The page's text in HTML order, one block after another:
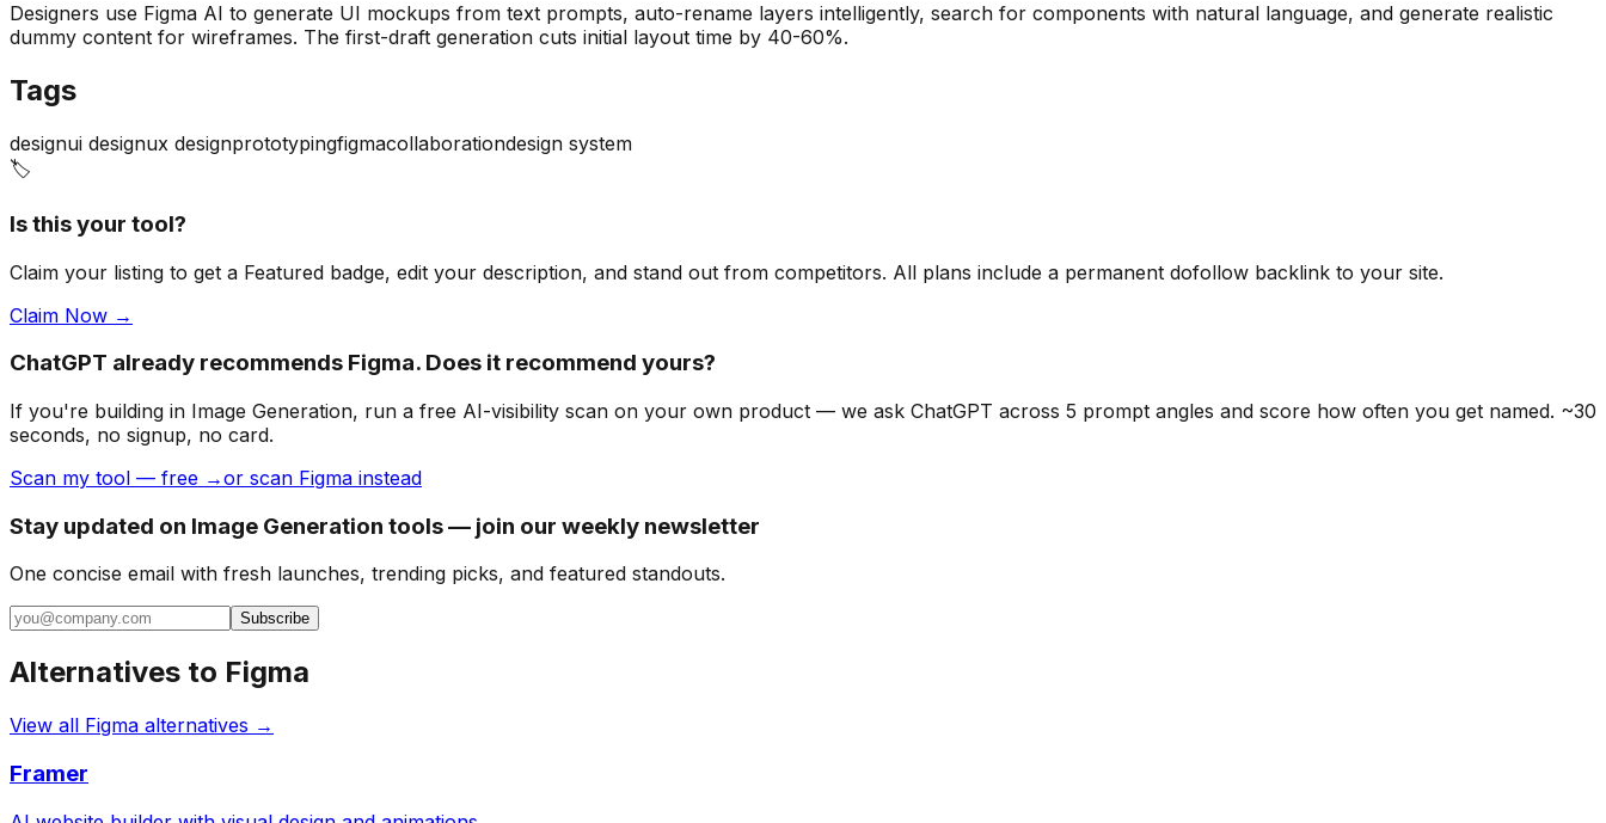
Designers use Figma AI to generate UI mockups from text prompts, auto-rename layers intelligently, search for components with natural language, and generate realistic
dummy content for wireframes. The first-draft generation cuts initial layout time by 40-60%.
Tags
designui designux designprototypingfigmacollaborationdesign system
🏷️
Is this your tool?
Claim your listing to get a Featured badge, edit your description, and stand out from competitors. All plans include a permanent dofollow backlink to your site.
Claim Now →
ChatGPT already recommends Figma. Does it recommend yours?
If you're building in Image Generation, run a free AI-visibility scan on your own product — we ask ChatGPT across 5 prompt angles and score how often you get named. ~30
seconds, no signup, no card.
Scan my tool — free →or scan Figma instead
Stay updated on Image Generation tools — join our weekly newsletter
One concise email with fresh launches, trending picks, and featured standouts.
Subscribe
Alternatives to Figma
View all Figma alternatives →
Framer